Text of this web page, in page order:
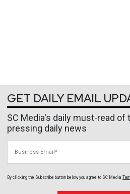
GET DAILY EMAIL
SC Media's daily must-read
pressing daily news
By clicking the Subscribe button below, you agree to SC Media